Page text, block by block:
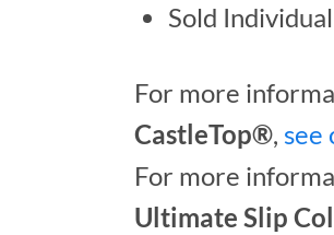
Sold
For more
CastleTop®, see
For more
Ultimate Slip